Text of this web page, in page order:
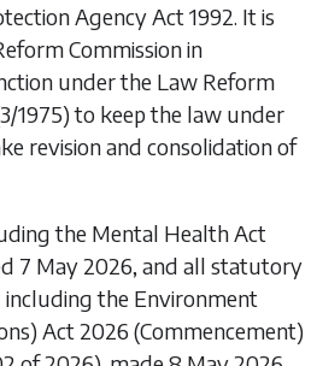
Agency Act 1992. It is
Commission in
under the Law Reform
1975) to keep the law under
revision and consolidation of
the Mental Health Act
7 May 2026, and all statutory
the Environment
Act 2026 (Commencement)